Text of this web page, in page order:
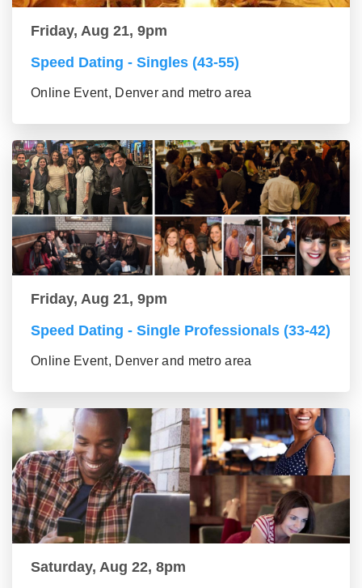
Friday, Aug 21, 9pm
Speed Dating - Singles (43-55)
Online Event, Denver and metro area
Friday, Aug 21, 9pm
Speed Dating - Single Professionals (33-42)
Online Event, Denver and metro area
Saturday, Aug 22, 8pm